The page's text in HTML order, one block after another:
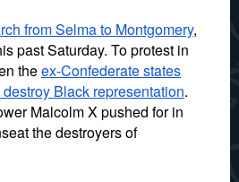
from Selma to Montgomery,
past Saturday. To protest in
theex-Confederate states
Black representation.
Malcolm X pushed for in
the destroyers of